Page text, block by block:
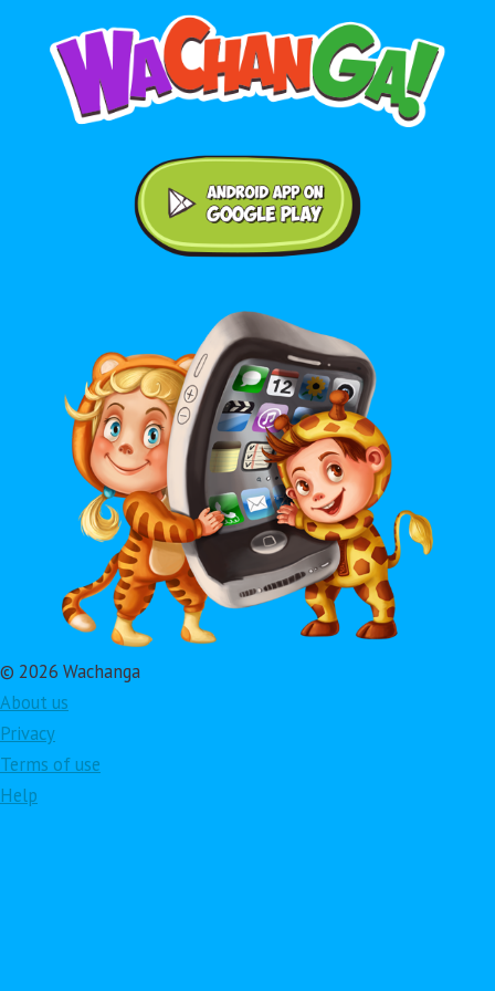
© 2026 Wachanga
About us
Privacy
Terms of use
Help